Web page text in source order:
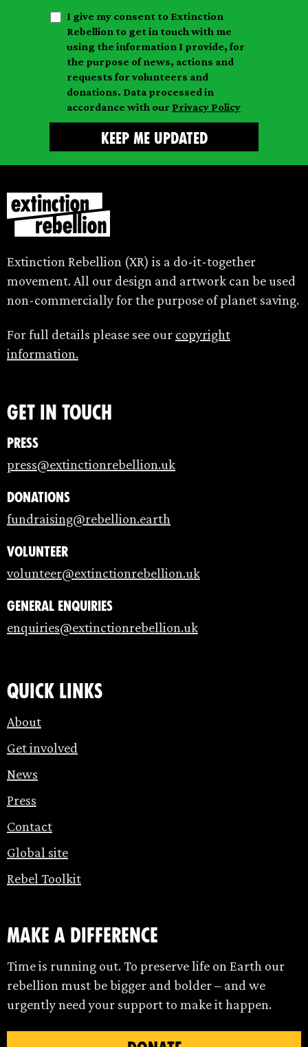
n
n
a
I give my consent to Extinction
Rebellion to get in touch with me
using the information I provide, for
the purpose of news, actions and
requests for volunteers and
donations. Data processed in
accordance with our Privacy Policy
Extinction Rebellion (XR) is a do-it-together
movement. All our design and artwork can be used
non-commercially for the purpose of planet saving.
For full details please see our copyright
information.
Get in touch
Press
press@extinctionrebellion.uk
Donations
fundraising@rebellion.earth
Volunteer
volunteer@extinctionrebellion.uk
General enquiries
enquiries@extinctionrebellion.uk
Quick links
About
Get involved
News
Press
Contact
Global site
Rebel Toolkit
make a difference
Time is running out. To preserve life on Earth our
rebellion must be bigger and bolder – and we
urgently need your support to make it happen.